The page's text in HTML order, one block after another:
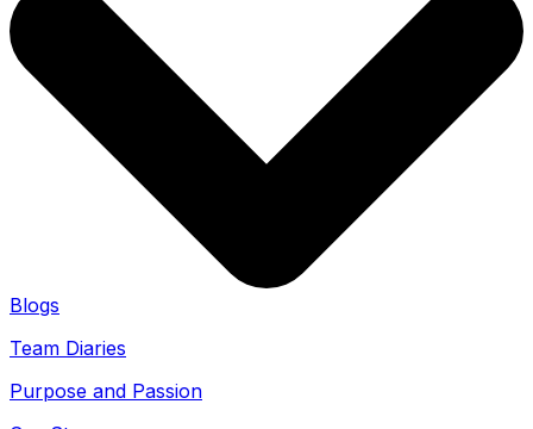
Blogs
Team Diaries
Purpose and Passion